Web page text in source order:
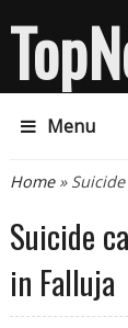
Menu
You are here
Home»
Suicide
in Falluja